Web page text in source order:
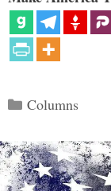
Categories
Columns